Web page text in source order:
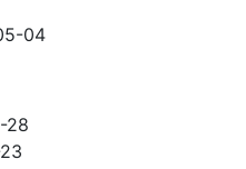
04
28